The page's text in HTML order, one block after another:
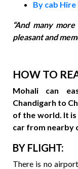
By cab
“And many
pleasant and
HOW TO
Mohali can
Chandigarh to
of the world. It
car from nearby
BY FLIGHT:
There is no